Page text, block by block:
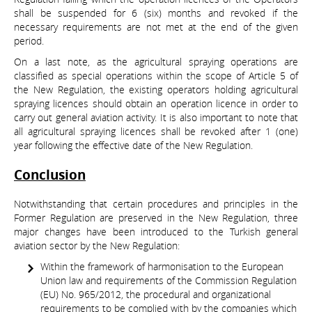
shall be suspended for 6 (six) months and revoked if the
necessary requirements are not met at the end of the given
period.
On a last note, as the agricultural spraying operations are
classified as special operations within the scope of Article 5 of
the New Regulation, the existing operators holding agricultural
spraying licences should obtain an operation licence in order to
carry out general aviation activity. It is also important to note that
all agricultural spraying licences shall be revoked after 1 (one)
year following the effective date of the New Regulation.
Conclusion
Notwithstanding that certain procedures and principles in the
Former Regulation are preserved in the New Regulation, three
major changes have been introduced to the Turkish general
aviation sector by the New Regulation:
Within the framework of harmonisation to the European
Union law and requirements of the Commission Regulation
(EU) No. 965/2012, the procedural and organizational
requirements to be complied with by the companies which